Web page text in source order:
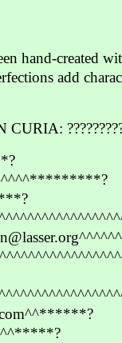
hand-created
add